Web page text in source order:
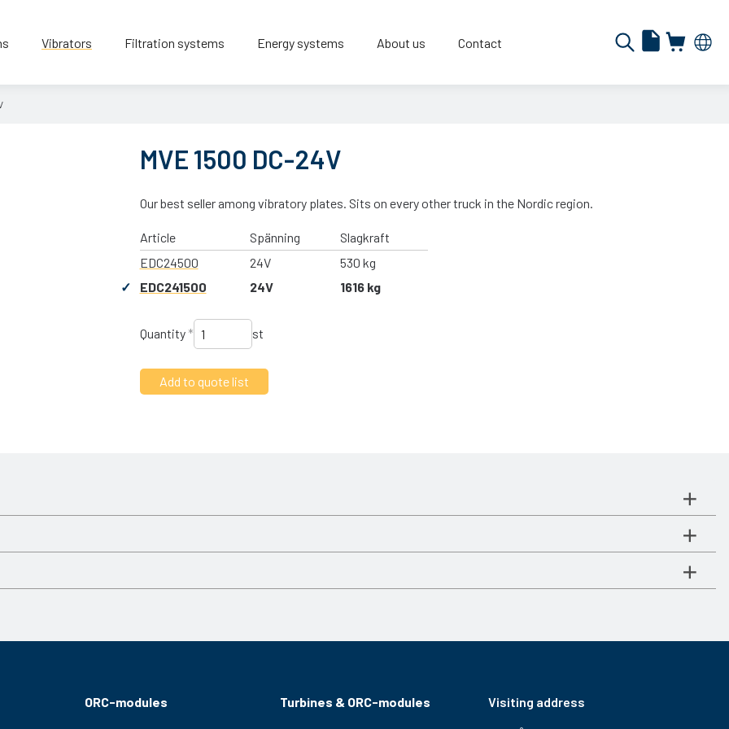
Vibrators Filtration systems Energy systems About us Contact
MVE 1500 DC-24V
Our best seller among vibratory plates. Sits on every other truck in the Nordic region.
Article Spänning
Slagkraft
EDC24500
24V
530 kg
EDC241500
24V 1616 kg
Quantity* st
3000 RPM
ORC-modules Turbines & ORC-modules
Visiting address